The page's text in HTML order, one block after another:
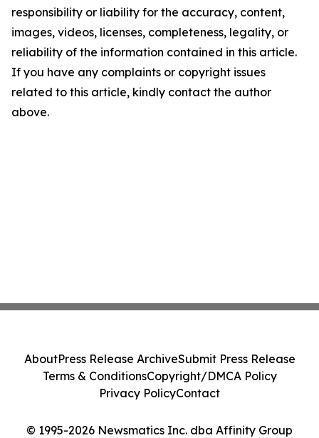
responsibility or liability for the accuracy, content,
images, videos, licenses, completeness, legality, or
reliability of the information contained in this article.
If you have any complaints or copyright issues
related to this article, kindly contact the author
above.
© 1995-2026 Newsmatics Inc. dba Affinity Group
AboutPress Release ArchiveSubmit Press Release
Terms & ConditionsCopyright/DMCA Policy
Privacy PolicyContact